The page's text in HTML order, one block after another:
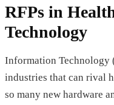
RFPs in
Technology
Information Technology
industries that can rival
so many new hardware